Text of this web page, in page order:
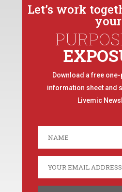
Let’s work
your
Download a free
information sheet and
Livemic